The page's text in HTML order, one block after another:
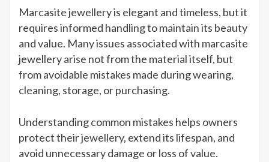
Mistakes
to
Avoid
Marcasite jewellery is elegant and timeless, but it
requires informed handling to maintain its beauty
and value. Many issues associated with marcasite
jewellery arise not from the material itself, but
from avoidable mistakes made during wearing,
cleaning, storage, or purchasing.
Understanding common mistakes helps owners
protect their jewellery, extend its lifespan, and
avoid unnecessary damage or loss of value.